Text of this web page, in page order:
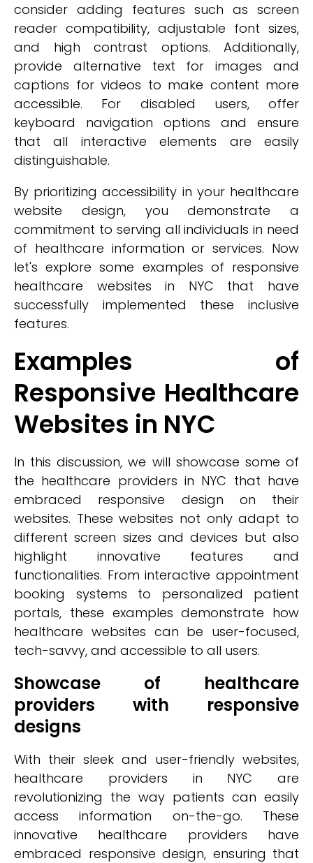
consider adding features such as screen
reader compatibility, adjustable font sizes,
and high contrast options. Additionally,
provide alternative text for images and
captions for videos to make content more
accessible. For disabled users, offer
keyboard navigation options and ensure
that all interactive elements are easily
distinguishable.
By prioritizing accessibility in your healthcare
website design, you demonstrate a
commitment to serving all individuals in need
of healthcare information or services. Now
let's explore some examples of responsive
healthcare websites in NYC that have
successfully implemented these inclusive
features.
Examples of
Responsive Healthcare
Websites in NYC
In this discussion, we will showcase some of
the healthcare providers in NYC that have
embraced responsive design on their
websites. These websites not only adapt to
different screen sizes and devices but also
highlight innovative features and
functionalities. From interactive appointment
booking systems to personalized patient
portals, these examples demonstrate how
healthcare websites can be user-focused,
tech-savvy, and accessible to all users.
Showcase of healthcare
providers with responsive
designs
With their sleek and user-friendly websites,
healthcare providers in NYC are
revolutionizing the way patients can easily
access information on-the-go. These
innovative healthcare providers have
embraced responsive design, ensuring that